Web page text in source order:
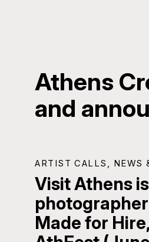
Athens
and
ARTIST CALLS NEWS
Visit Athens
Made for